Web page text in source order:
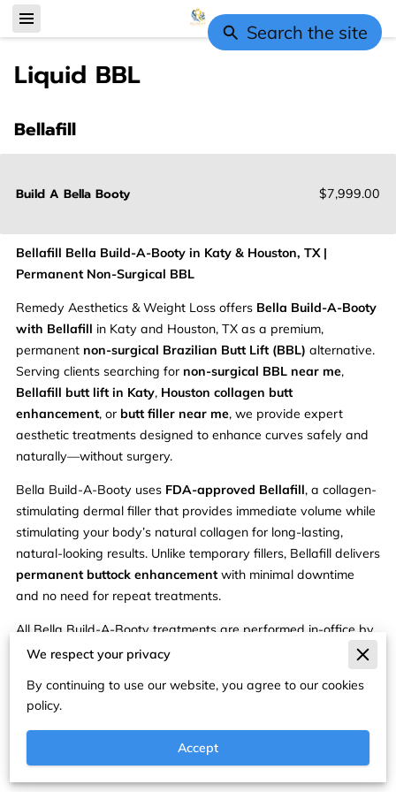
Liquid BBL
Bellafill
Build A Bella Booty $7,999.00
Bellafill Bella Build-A-Booty in Katy & Houston, TX |
Permanent Non-Surgical BBL
Remedy Aesthetics & Weight Loss offers Bella Build-A-Booty
with Bellafill in Katy and Houston, TX as a premium,
permanent non-surgical Brazilian Butt Lift (BBL) alternative.
Serving clients searching for non-surgical BBL near me,
Bellafill butt lift in Katy, Houston collagen butt
enhancement, or butt filler near me, we provide expert
aesthetic treatments designed to enhance curves safely and
naturally—without surgery.
Bella Build-A-Booty uses FDA-approved Bellafill, a collagen-
stimulating dermal filler that provides immediate volume while
stimulating your body’s natural collagen for long-lasting,
natural-looking results. Unlike temporary fillers, Bellafill delivers
permanent buttock enhancementwith minimal downtime
and no need for repeat treatments.
All Bella Build-A-Booty treatments are performed in-office by
experienced medical professionals at Remedy Aesthetics &
Weight Loss and are customized to your unique body goals.
Benefits of Bellafill Bella Build-
A-Booty:
We respect your privacy
By continuing to use our website, you agree to our cookies
policy.
Accept
Search the site